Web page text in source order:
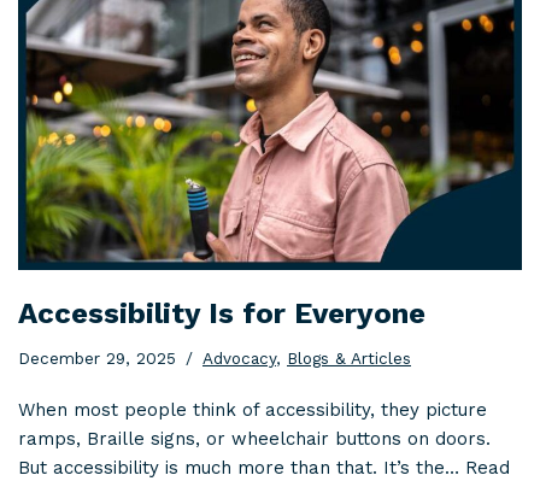
Accessibility Is for Everyone
December 29, 2025 Advocacy, Blogs & Articles
When most people think of accessibility, they picture
ramps, Braille signs, or wheelchair buttons on doors.
But accessibility is much more than that. It’s the… Read